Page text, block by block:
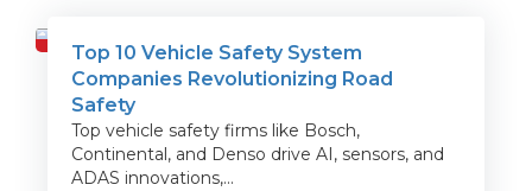
Travel
Top 10 Vehicle Safety System
Companies Revolutionizing Road
Safety
Top vehicle safety firms like Bosch,
Continental, and Denso drive AI, sensors, and
ADAS innovations,...